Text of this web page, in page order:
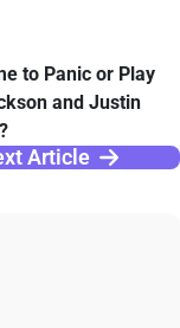
to Panic or Play
and Justin
Article